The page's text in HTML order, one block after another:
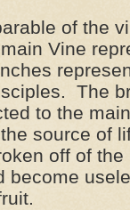
of the
Vine
The
to the
source of
off of the
become